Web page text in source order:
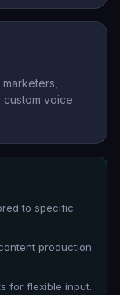
custom voice
to specific
production
for flexible input.